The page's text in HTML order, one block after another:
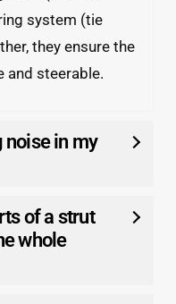
system (tie
they ensure the
and steerable.
noise in my
of a strut
whole